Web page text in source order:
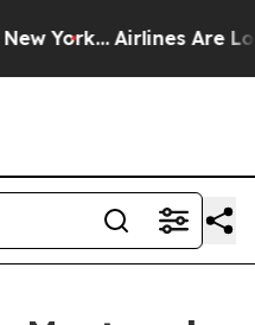
York... Airlines Are